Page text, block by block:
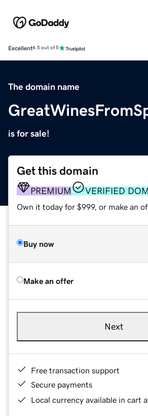
Excellent4.5 out of 5
The domain name
is for sale!
Get this domain
PREMIUM VERIFIED
Own it today for $999, or make an
Buy now
Make an offer
Next
Free transaction support
Secure payments
Local currency available in cart